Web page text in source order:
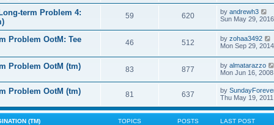
e
s
t
o
s
t
a
t
e
s
t
o
s
t
h
a
t
e
s
t
s
t
term Problem 4:
59 620 by andrewh3
i
w
t
h
l
a
t
e
s
t
p
o
Sun May 29,
Problem OotM: Tee
46 512 by zohaa3492
i
t
h
l
a
Mon Sep 29,
Problem OotM (tm) 83 877 by almatarazzo
Mon Jun 16,
Problem OotM (tm) 81 637 by
Thu May 19,
(TM)
TOPICS POSTS LAST POST